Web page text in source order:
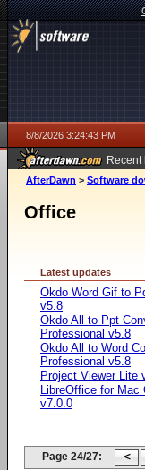
8/8/2026 3:24:43 PM
Recent
AfterDawn > Software
Office
Latest updates
Okdo Word Gif to
v5.8
Okdo All to Ppt
Professional v5.8
Okdo All to Word
Professional v5.8
Project Viewer Lite
LibreOffice for Mac
v7.0.0
Page 24/27: